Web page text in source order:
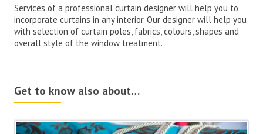
Services of a professional curtain designer will help you to
incorporate curtains in any interior. Our designer will help you
with selection of curtain poles, fabrics, colours, shapes and
overall style of the window treatment.
Get to know also about…